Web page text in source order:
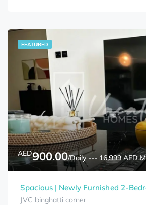
FEATURED
AED900.00/Daily --- 16,999 AED
JVC binghatti corner